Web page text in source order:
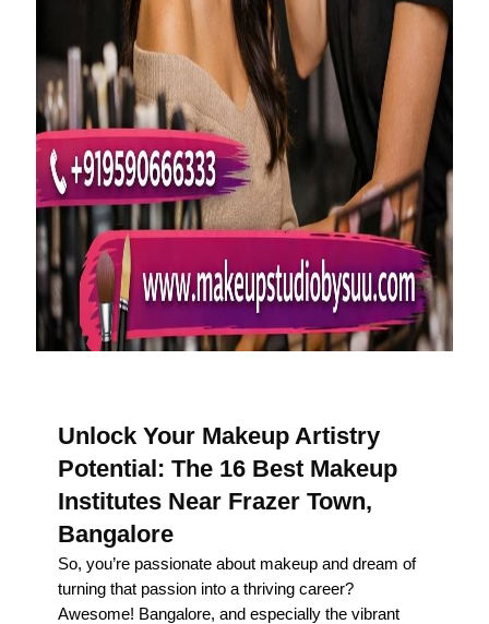
Unlock Your Makeup Artistry
Potential: The 16 Best Makeup
Institutes Near Frazer Town,
Bangalore
So, you’re passionate about makeup and dream of
turning that passion into a thriving career?
Awesome! Bangalore, and especially the vibrant